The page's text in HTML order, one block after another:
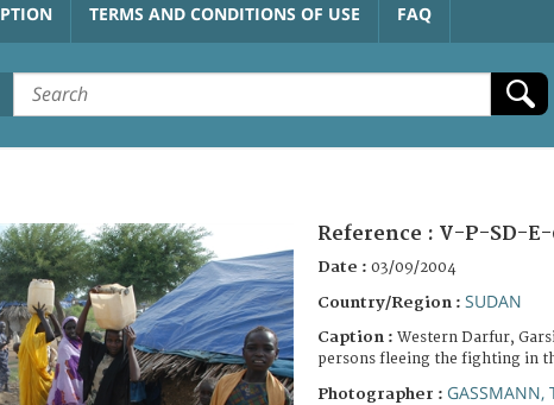
TERMS AND CONDITIONS OF USE FAQ
Reference : V-P-SD-E-
Date : 03/09/2004
Country/Region : SUDAN
Caption : Western Darfur,
persons fleeing the fighting in
Photographer : GASSMANN,